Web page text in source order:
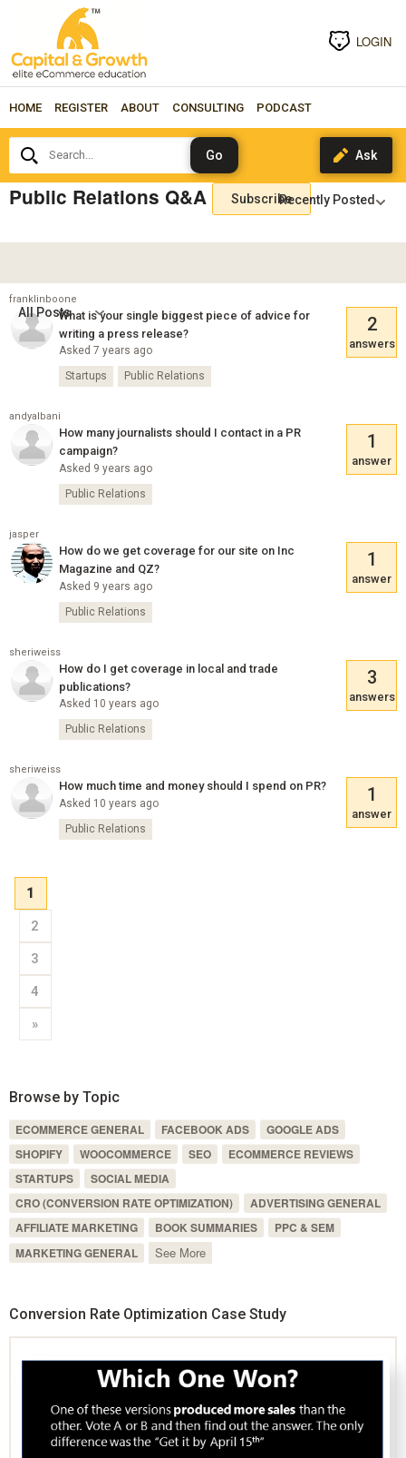
LOGIN
HOME REGISTER ABOUT CONSULTING PODCAST
Search...
Public Relations Q&A Subscribe
All Posts
franklinboone
What is your single biggest piece of advice for
writing a press release?
Asked 7 years ago
2
answers
Startups Public Relations
andyalbani
How many journalists should I contact in a PR
campaign?
Asked 9 years ago
1
answer
Public Relations
jasper
How do we get coverage for our site on Inc
Magazine and QZ?
Asked 9 years ago
1
answer
Public Relations
sheriweiss
How do I get coverage in local and trade
publications?
Asked 10 years ago
3
answers
Public Relations
sheriweiss
How much time and money should I spend on PR?
Asked 10 years ago 1
answer
Public Relations
1
2
3
4
»
Browse by Topic
ECOMMERCE GENERAL FACEBOOK ADS
GOOGLE ADS
SHOPIFY
WOOCOMMERCE SEO
ECOMMERCE REVIEWS
STARTUPS
SOCIAL MEDIA
CRO (CONVERSION RATE OPTIMIZATION)
ADVERTISING GENERAL
AFFILIATE MARKETING
BOOK SUMMARIES
PPC & SEM
MARKETING GENERAL
See More
Conversion Rate Optimization Case Study